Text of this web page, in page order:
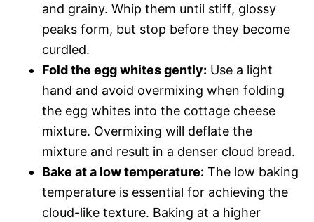
and grainy. Whip them until stiff, glossy
peaks form, but stop before they become
curdled.
Fold the egg whites gently: Use a light
hand and avoid overmixing when folding
the egg whites into the cottage cheese
mixture. Overmixing will deflate the
mixture and result in a denser cloud bread.
Bake at a low temperature: The low baking
temperature is essential for achieving the
cloud-like texture. Baking at a higher